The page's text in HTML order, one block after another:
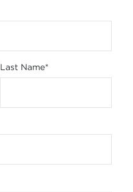
Last Name*